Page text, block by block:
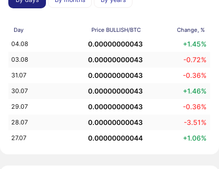
Day Price BULLISH/BTC Change, %
04.08 0.00000000043 +1.45%
03.08 0.00000000043 -0.72%
31.07 0.00000000043 -0.36%
30.07 0.00000000043 +1.46%
29.07 0.00000000043 -0.36%
28.07 0.00000000043 -3.51%
27.07 0.00000000044 +1.06%